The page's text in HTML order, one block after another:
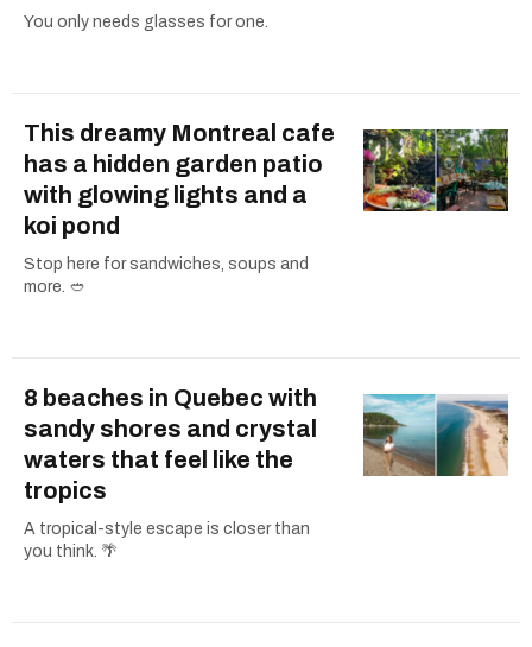
You only needs glasses for one.
This dreamy Montreal cafe
has a hidden garden patio
with glowing lights and a
koi pond
Stop here for sandwiches, soups and
more. 🥙
8 beaches in Quebec with
sandy shores and crystal
waters that feel like the
tropics
A tropical-style escape is closer than
you think. 🌴